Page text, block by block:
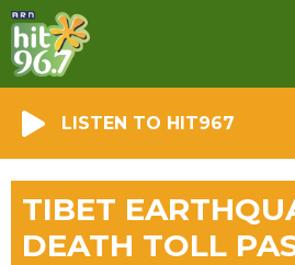
LISTEN TO HIT967
TIBET
DEATH TOLL